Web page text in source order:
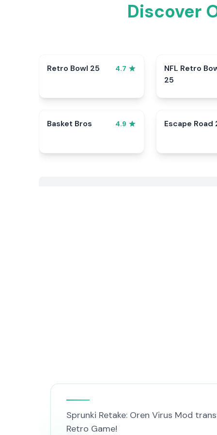
Discover
Retro Bowl 25 4.7
NFL Retro
25
Basket Bros 4.9 Escape Road
Sprunki Retake: Oren Virus Mod
Retro Game!